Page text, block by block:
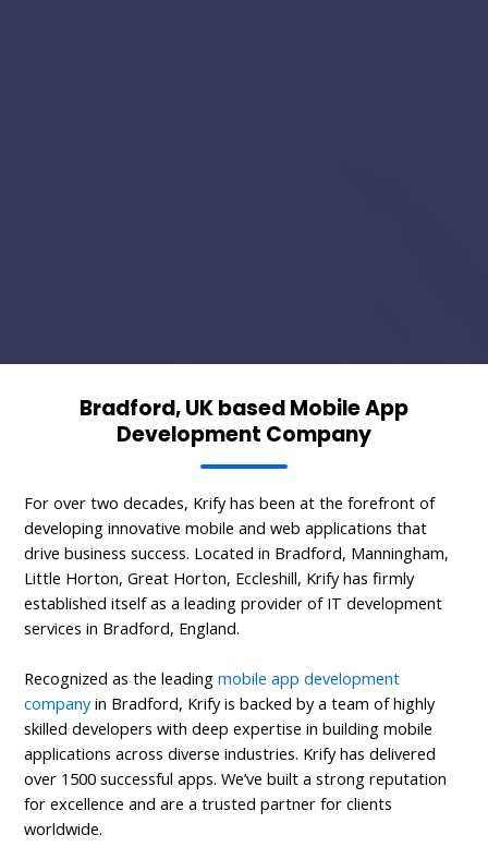
Bradford, UK based Mobile App
Development Company
For over two decades, Krify has been at the forefront of
developing innovative mobile and web applications that
drive business success. Located in Bradford, Manningham,
Little Horton, Great Horton, Eccleshill, Krify has firmly
established itself as a leading provider of IT development
services in Bradford, England.
Recognized as the leading mobile app development
companyin Bradford, Krify is backed by a team of highly
skilled developers with deep expertise in building mobile
applications across diverse industries. Krify has delivered
over 1500 successful apps. We’ve built a strong reputation
for excellence and are a trusted partner for clients
worldwide.